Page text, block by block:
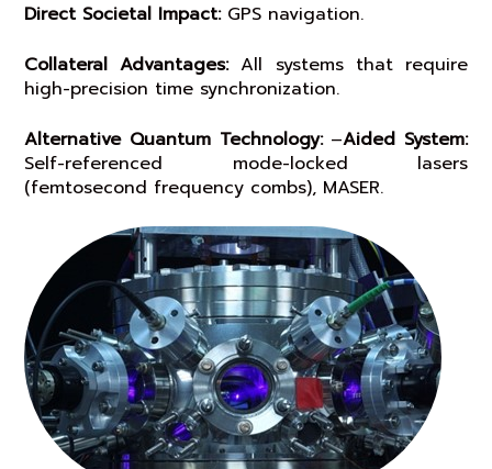
Direct Societal Impact:GPS navigation.
Collateral Advantages:All systems that require
high-precision time synchronization.
Alternative Quantum Technology:–Aided System:
Self-referenced mode-locked lasers
(femtosecond frequency combs), MASER.